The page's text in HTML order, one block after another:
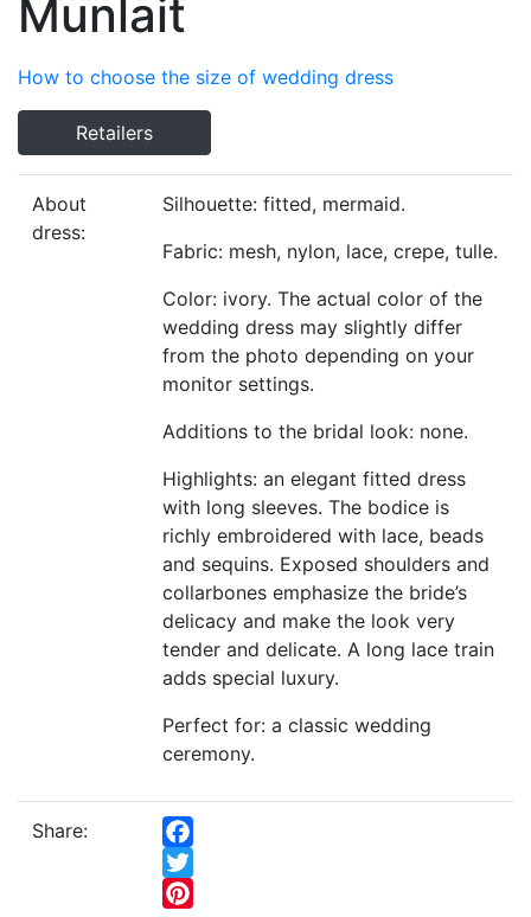
Munlait
How to choose the size of wedding dress
Retailers
About
dress:
Silhouette: fitted, mermaid.
Fabric: mesh, nylon, lace, crepe, tulle.
Color: ivory. The actual color of the
wedding dress may slightly differ
from the photo depending on your
monitor settings.
Additions to the bridal look: none.
Highlights: an elegant fitted dress
with long sleeves. The bodice is
richly embroidered with lace, beads
and sequins. Exposed shoulders and
collarbones emphasize the bride’s
delicacy and make the look very
tender and delicate. A long lace train
adds special luxury.
Perfect for: a classic wedding
ceremony.
Share:
Facebook
Twitter